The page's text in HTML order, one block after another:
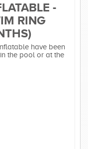
-
RING
have been
the pool or at the